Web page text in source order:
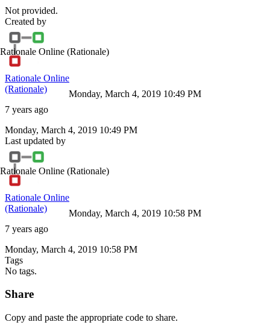
Not provided.
Created by
Rationale Online (Rationale)
Rationale Online
(Rationale)
7 years ago
Monday, March 4, 2019 10:49 PM
Monday, March 4, 2019 10:49 PM
Last updated by
Rationale Online (Rationale)
Rationale Online
(Rationale)
7 years ago
Monday, March 4, 2019 10:58 PM
Monday, March 4, 2019 10:58 PM
Tags
No tags.
Share
Copy and paste the appropriate code to share.